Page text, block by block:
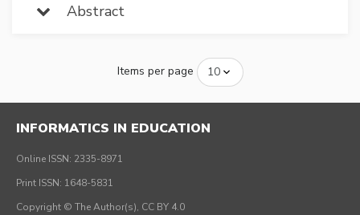
Abstract
Items per page
INFORMATICS IN EDUCATION
Online ISSN: 2335-8971
Print ISSN: 1648-5831
Copyright © The Author(s), CC BY 4.0